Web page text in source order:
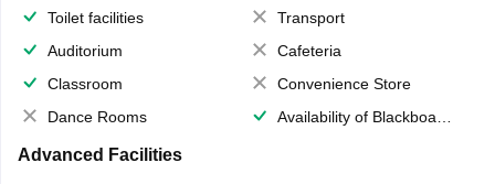
Toilet facilities
Transport
Auditorium
Cafeteria
Classroom
Convenience Store
Dance Rooms
Availability of Blackboards
Advanced Facilities